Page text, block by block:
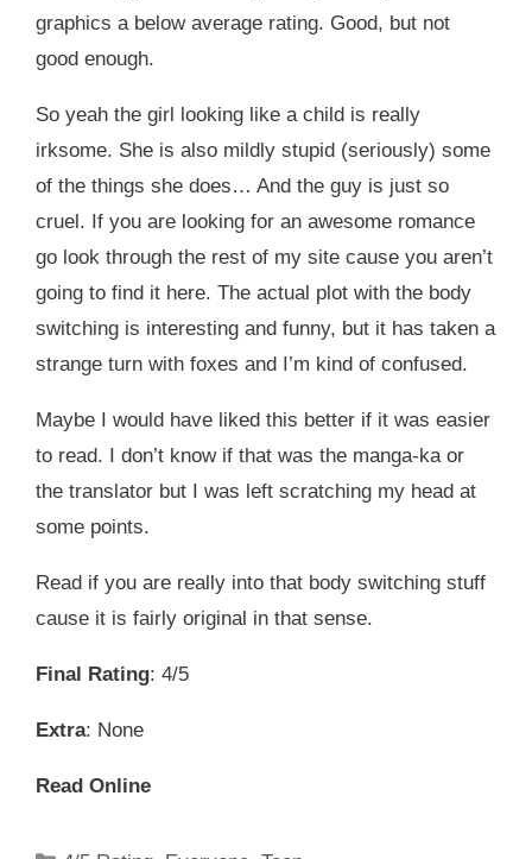
graphics a below average rating. Good, but not
good enough.
So yeah the girl looking like a child is really
irksome. She is also mildly stupid (seriously) some
of the things she does… And the guy is just so
cruel. If you are looking for an awesome romance
go look through the rest of my site cause you aren’t
going to find it here. The actual plot with the body
switching is interesting and funny, but it has taken a
strange turn with foxes and I’m kind of confused.
Maybe I would have liked this better if it was easier
to read. I don’t know if that was the manga-ka or
the translator but I was left scratching my head at
some points.
Read if you are really into that body switching stuff
cause it is fairly original in that sense.
Final Rating: 4/5
Extra: None
Read Online